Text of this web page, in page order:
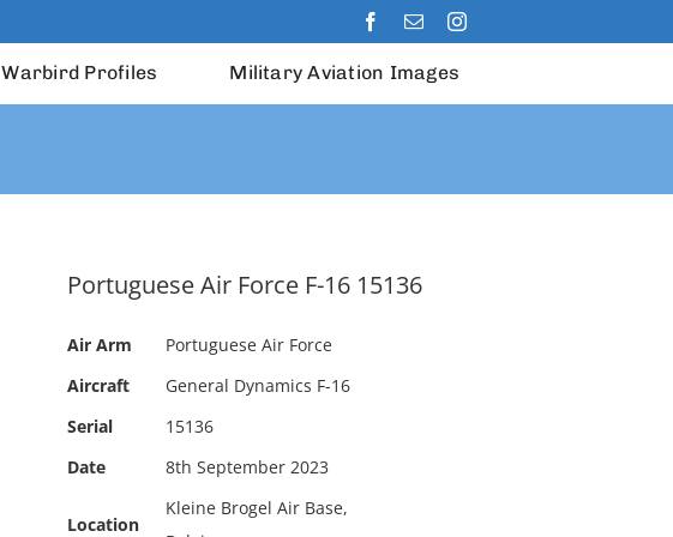
Warbird Profiles Military Aviation Images
Portuguese Air Force F-16 15136
Air Arm
Portuguese Air Force
Aircraft
General Dynamics F-16
Serial
15136
Date
8th September 2023
Location
Kleine Brogel Air Base,